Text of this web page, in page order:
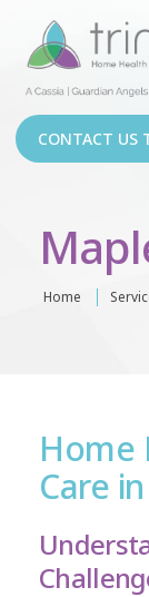
CONTACT US
Home
Home
Care